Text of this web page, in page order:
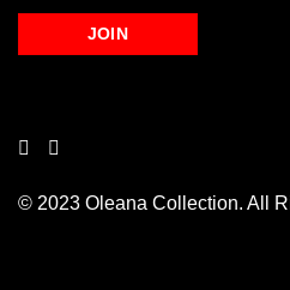
© 2023 Oleana Collection. All